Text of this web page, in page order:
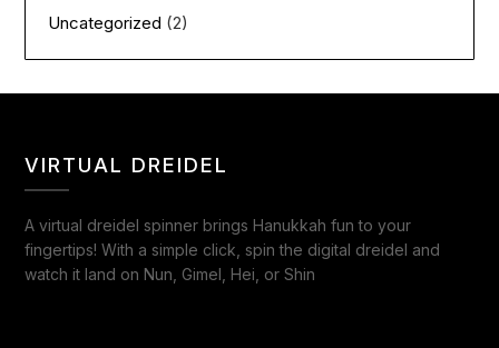
Uncategorized (2)
VIRTUAL DREIDEL
A virtual dreidel spinner brings Hanukkah fun to your
fingertips! With a simple click, spin the digital dreidel and
watch it land on Nun, Gimel, Hei, or Shin